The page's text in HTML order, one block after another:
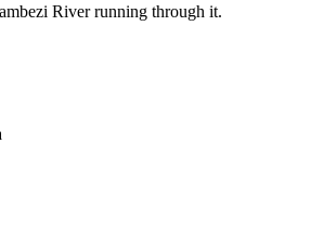
River running through it.